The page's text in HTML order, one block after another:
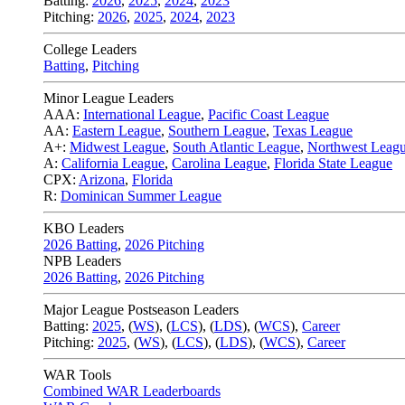
Pitching: 2026, 2025, 2024, 2023
College Leaders
Batting, Pitching
Minor League Leaders
AAA: International League, Pacific Coast League
AA: Eastern League, Southern League, Texas League
A+: Midwest League, South Atlantic League, Northwest
A: California League, Carolina League, Florida State League
CPX: Arizona, Florida
R: Dominican Summer League
KBO Leaders
2026 Batting, 2026 Pitching
NPB Leaders
2026 Batting, 2026 Pitching
Major League Postseason Leaders
Batting: 2025, (WS), (LCS), (LDS), (WCS), Career
Pitching: 2025, (WS), (LCS), (LDS), (WCS), Career
WAR Tools
Combined WAR Leaderboards